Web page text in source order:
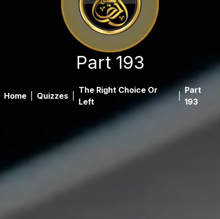
Part 193
Home Quizzes
The Right Choice Or
Left
|
Part
193